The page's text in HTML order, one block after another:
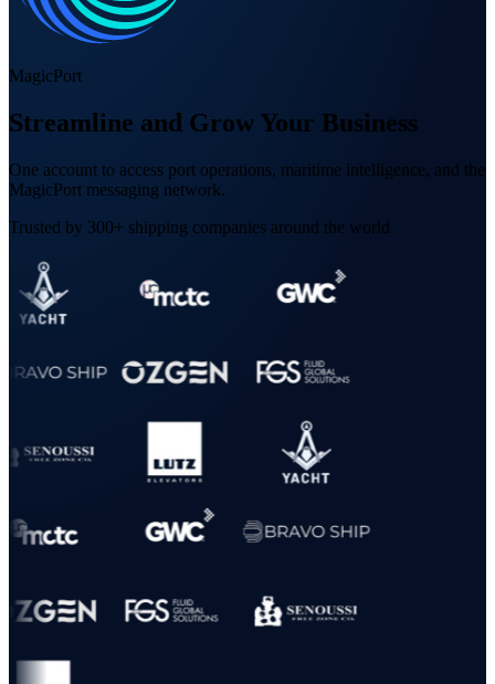
MagicPort
Streamline and Grow Your Business
One account to access port operations, maritime intelligence, and the
MagicPort messaging network.
Trusted by 300+ shipping companies around the world